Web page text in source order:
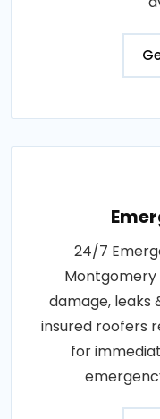
24/7
Montgomery
damage, leaks
insured roofers
for